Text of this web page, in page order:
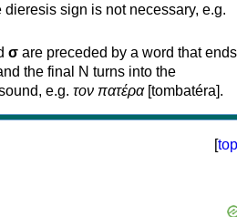
dieresis sign is not necessary, e.g.
σ are preceded by a word that
the final N turns into the
e.g. τον πατέρα[tombatéra].
[top